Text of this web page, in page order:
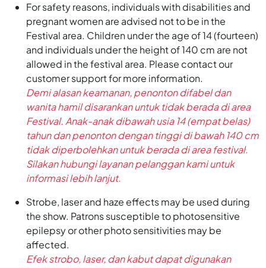
For safety reasons, individuals with disabilities and
pregnant women are advised not to be in the
Festival area. Children under the age of 14 (fourteen)
and individuals under the height of 140 cm are not
allowed in the festival area. Please contact our
customer support for more information.
Demi alasan keamanan, penonton difabel dan
wanita hamil disarankan untuk tidak berada di area
Festival. Anak-anak dibawah usia 14 (empat belas)
tahun dan penonton dengan tinggi di bawah 140 cm
tidak diperbolehkan untuk berada di area festival.
Silakan hubungi layanan pelanggan kami untuk
informasi lebih lanjut.
Strobe, laser and haze effects may be used during
the show. Patrons susceptible to photosensitive
epilepsy or other photo sensitivities may be
affected.
Efek strobo, laser, dan kabut dapat digunakan